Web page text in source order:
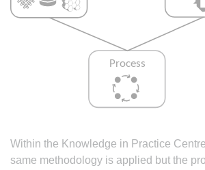
Within the Knowledge in Practice
same methodology is applied but the